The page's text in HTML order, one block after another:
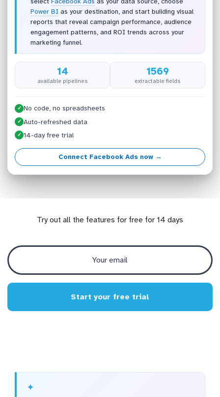
Power BI as your destination, and start building visual
reports that reveal campaign performance, audience
engagement patterns, and ROI trends across your
marketing funnel.
14
available pipelines
1569
extractable fields
✓ No code, no spreadsheets
✓ Auto-refreshed data
✓ 14-day free trial
Connect Facebook Ads now →
Try out all the features for free for 14 days
Start your free trial